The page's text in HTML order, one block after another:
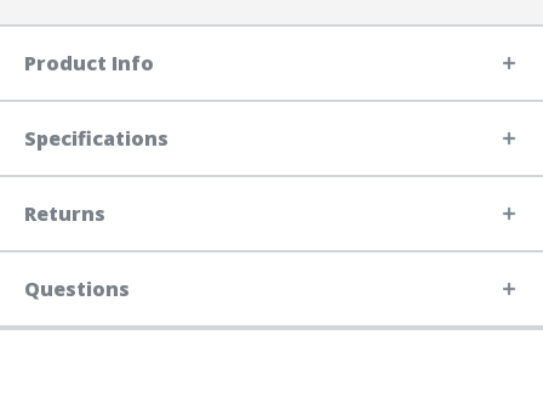
Product Info
Specifications
Returns
Questions